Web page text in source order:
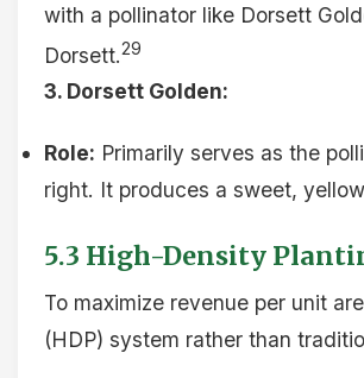
with a pollinator like Dorsett
Dorsett.29
3. Dorsett Golden:
Role: Primarily serves as the
right. It produces a sweet,
5.3 High-Density
To maximize revenue per unit
(HDP) system rather than